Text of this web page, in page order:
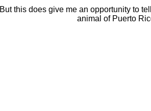
But this does give me an opportunity to
animal of Puerto